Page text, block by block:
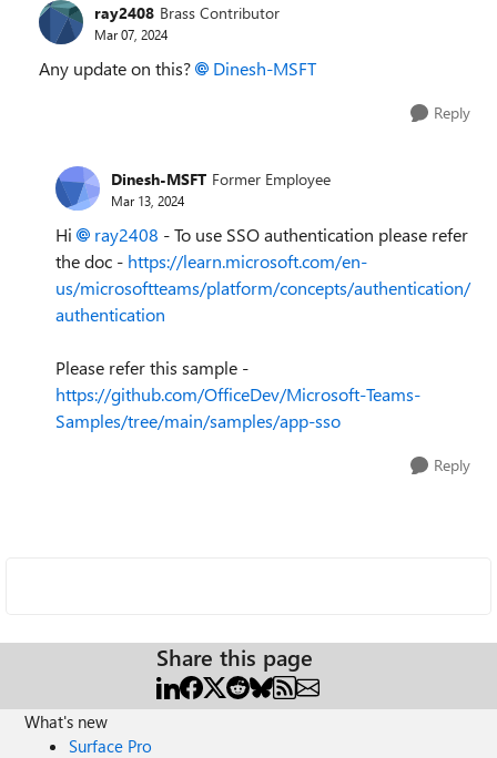
ray2408 Brass Contributor
Mar 07, 2024
Any update on this? Dinesh-MSFT
Reply
Dinesh-MSFT Former Employee
Mar 13, 2024
Hi ray2408 - To use SSO authentication please refer
the doc - https://learn.microsoft.com/en-
us/microsoftteams/platform/concepts/authentication/
authentication
Please refer this sample -
https://github.com/OfficeDev/Microsoft-Teams-
Samples/tree/main/samples/app-sso
Reply
Share this page
What's new
Surface Pro